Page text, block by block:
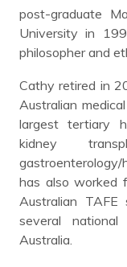
post-graduate
University in
philosopher and
Cathy retired in
Australian
largest tertiary
kidney
gastroenterology/
has also worked
Australian
several national
Australia.